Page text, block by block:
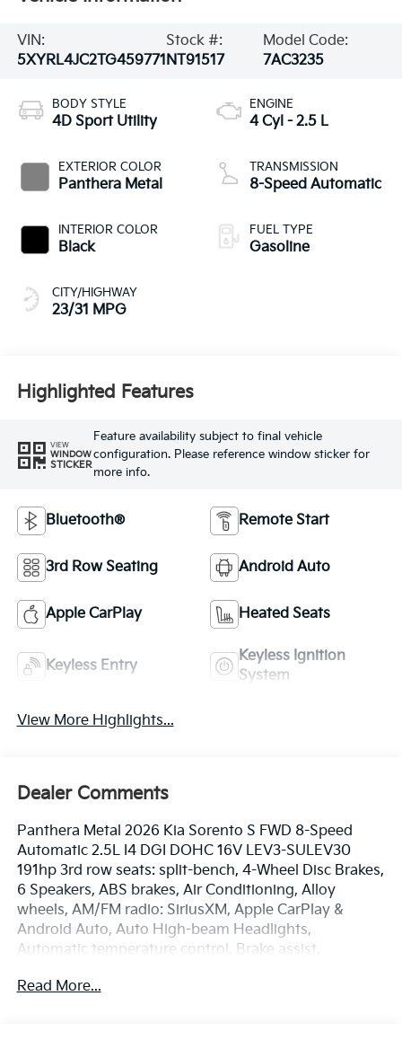
VIN:
5XYRL4JC2TG459771
Stock #:
NT91517
Model Code:
7AC3235
BODY STYLE
4D Sport Utility
EXTERIOR COLOR
Panthera Metal
INTERIOR COLOR
Black
CITY/HIGHWAY
23/31 MPG
ENGINE
4 Cyl - 2.5 L
TRANSMISSION
8-Speed Automatic
FUEL TYPE
Gasoline
Highlighted Features
VIEW
WINDOW
STICKER
Feature availability subject to final vehicle
configuration. Please reference window sticker for
more info.
Bluetooth® Remote Start
3rd Row Seating Android Auto
Apple CarPlay Heated Seats
Keyless Entry
Keyless Ignition
System
View More Highlights...
Dealer Comments
Panthera Metal 2026 Kia Sorento S FWD 8-Speed
Automatic 2.5L I4 DGI DOHC 16V LEV3-SULEV30
191hp 3rd row seats: split-bench, 4-Wheel Disc Brakes,
6 Speakers, ABS brakes, Air Conditioning, Alloy
wheels, AM/FM radio: SiriusXM, Apple CarPlay &
Android Auto, Auto High-beam Headlights,
Automatic temperature control, Brake assist,
headlights, Driver door bin, Driver vanity mirror, Dual
Read More...